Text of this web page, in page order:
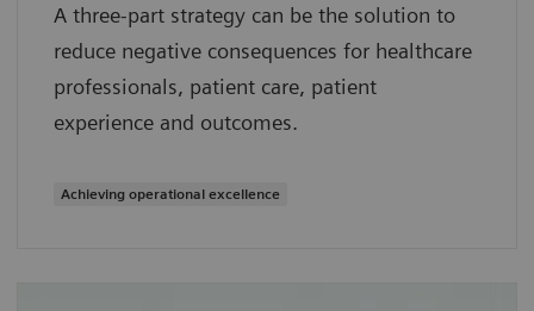
A three-part strategy can be the solution to
reduce negative consequences for healthcare
professionals, patient care, patient
experience and outcomes.
Achieving operational excellence